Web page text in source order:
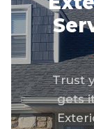
Trust
gets